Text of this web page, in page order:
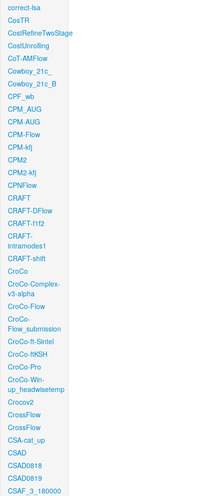
correct-lsa
CosTR
CostRefineTwoStage
CostUnrolling
CoT-AMFlow
Cowboy_21c_
Cowboy_21c_B
CPF_wb
CPM_AUG
CPM-AUG
CPM-Flow
CPM-kfj
CPM2
CPM2-kfj
CPNFlow
CRAFT
CRAFT-DFlow
CRAFT-f1f2
CRAFT-
intramodes1
CRAFT-shift
CroCo
CroCo-Complex-
v3-alpha
CroCo-Flow
CroCo-
Flow_submission
CroCo-ft-Sintel
CroCo-ftKSH
CroCo-Pro
CroCo-Win-
up_headwisetemp
Crocov2
CrossFlow
CrossFlow
CSA-cat_up
CSAD
CSAD0818
CSAD0819
CSAF_3_180000